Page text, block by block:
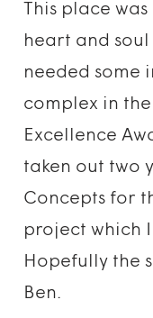
This place
heart and
needed some
complex in
Excellence
taken out two
Concepts for
project which
Hopefully the
Ben.